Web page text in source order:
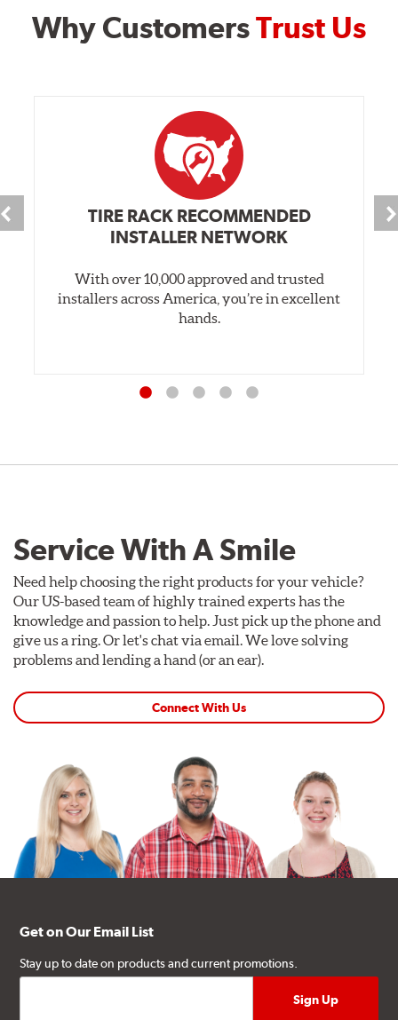
Why CustomersTrust Us
TIRE RACK RECOMMENDED
INSTALLER NETWORK
With over 10,000 approved and trusted
installers across America, you’re in excellent
hands.
Service With A Smile
Need help choosing the right products for your vehicle?
Our US-based team of highly trained experts has the
knowledge and passion to help. Just pick up the phone and
give us a ring. Or let's chat via email. We love solving
problems and lending a hand (or an ear).
Connect With Us
Get on Our Email List
Stay up to date on products and current promotions.